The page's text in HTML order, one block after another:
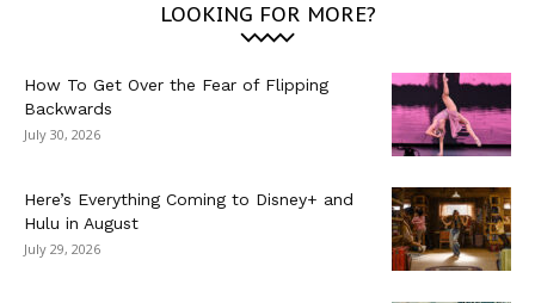
LOOKING FOR MORE?
How To Get Over the Fear of Flipping
Backwards
July 30, 2026
Here’s Everything Coming to Disney+ and
Hulu in August
July 29, 2026